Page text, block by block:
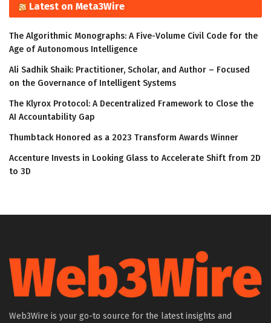
Latest on Meta3Wire
The Algorithmic Monographs: A Five-Volume Civil Code for the
Age of Autonomous Intelligence
Ali Sadhik Shaik: Practitioner, Scholar, and Author – Focused
on the Governance of Intelligent Systems
The Klyrox Protocol: A Decentralized Framework to Close the
AI Accountability Gap
Thumbtack Honored as a 2023 Transform Awards Winner
Accenture Invests in Looking Glass to Accelerate Shift from 2D
to 3D
Web3Wire is your go-to source for the latest insights and